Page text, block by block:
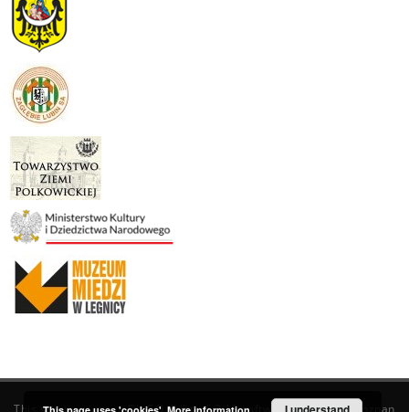
This service runs onDInGO dLibra 6.3.19software created by Poznan